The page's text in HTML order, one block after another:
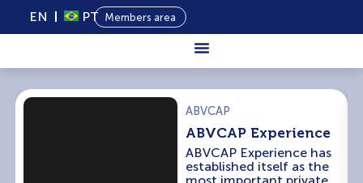
EN PT Members area
About Us
Capital
Programs
ABVCAP
ABVCAP Experience
ABVCAP Experience has
established itself as the